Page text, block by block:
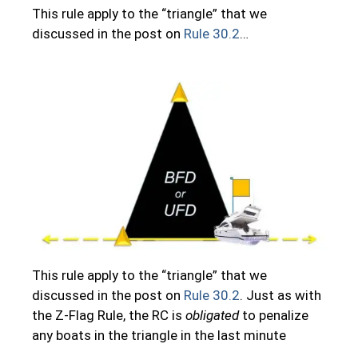
This rule apply to the “triangle” that we
discussed in the post on Rule 30.2…
This rule apply to the “triangle” that we
discussed in the post on Rule 30.2. Just as with
the Z-Flag Rule, the RC is obligated to penalize
any boats in the triangle in the last minute